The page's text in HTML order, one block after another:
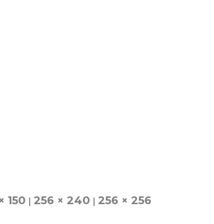
150 256 × 240 256 × 256